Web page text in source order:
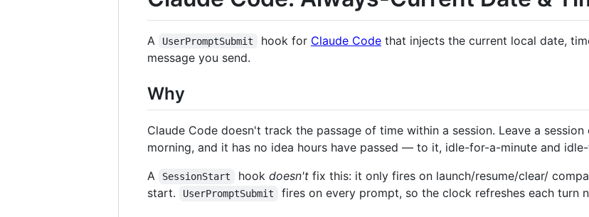
A UserPromptSubmit hook for Claude Codethat injects the current local date,
message you send.
Why
Claude Code doesn't track the passage of time within a session. Leave a
morning, and it has no idea hours have passed — to it, idle-for-a-minute and
A
SessionStart hook doesn'tfix this: it only fires on launch/resume/clear/
start.
UserPromptSubmit fires on every prompt, so the clock refreshes each turn